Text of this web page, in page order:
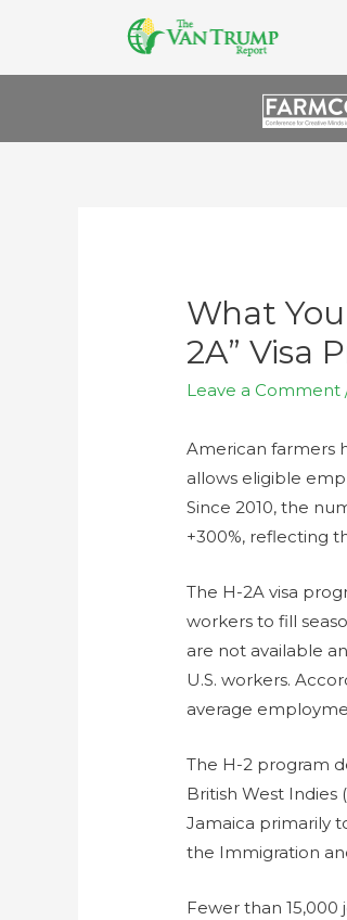
What
2A” Visa
Leave a Comment
American farmers
allows eligible
Since 2010, the
+300%, reflecting
The H-2A visa
workers to fill
are not available
U.S. workers.
average
The H-2 program
British West
Jamaica primarily
the Immigration
Fewer than